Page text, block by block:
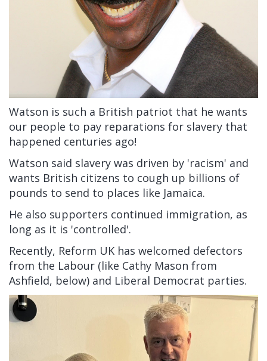
Watson is such a British patriot that he wants
our people to pay reparations for slavery that
happened centuries ago!
Watson said slavery was driven by 'racism' and
wants British citizens to cough up billions of
pounds to send to places like Jamaica.
He also supporters continued immigration, as
long as it is 'controlled'.
Recently, Reform UK has welcomed defectors
from the Labour (like Cathy Mason from
Ashfield, below) and Liberal Democrat parties.